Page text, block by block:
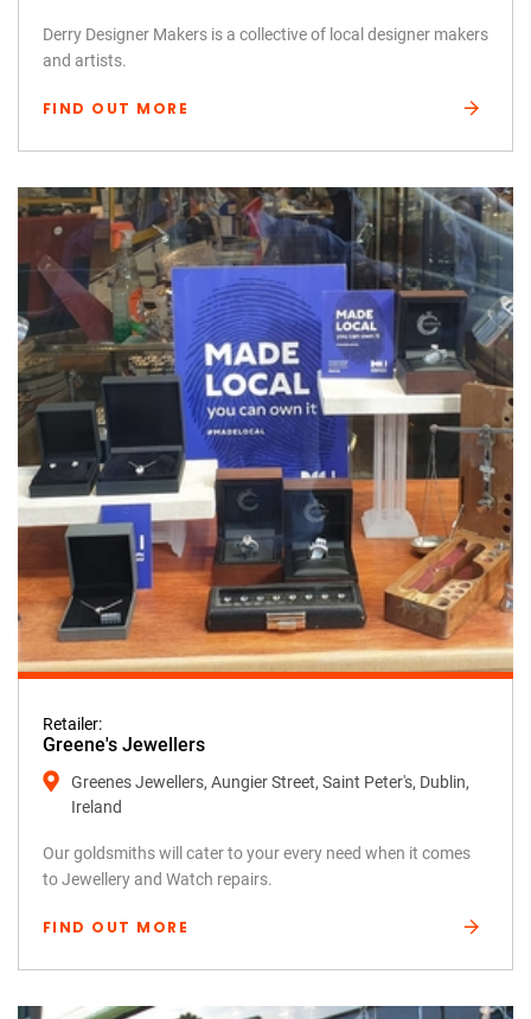
Derry Designer Makers is a collective of local designer makers
and artists.
FIND OUT MORE
Retailer:
Greene's Jewellers
Greenes Jewellers, Aungier Street, Saint Peter's, Dublin,
Ireland
Our goldsmiths will cater to your every need when it comes
to Jewellery and Watch repairs.
FIND OUT MORE